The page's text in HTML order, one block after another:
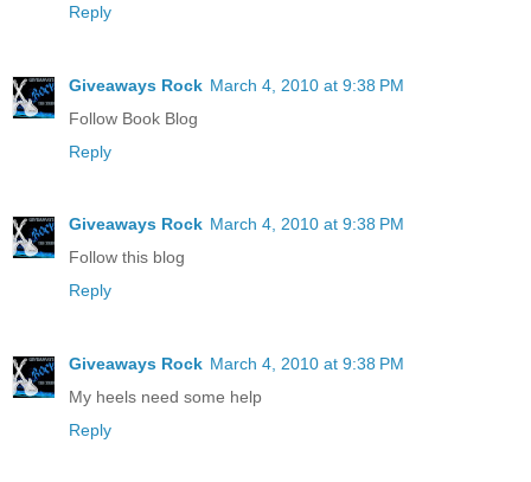
Reply
Giveaways Rock March 4, 2010 at 9:38 PM
Follow Book Blog
Reply
Giveaways Rock March 4, 2010 at 9:38 PM
Follow this blog
Reply
Giveaways Rock March 4, 2010 at 9:38 PM
My heels need some help
Reply